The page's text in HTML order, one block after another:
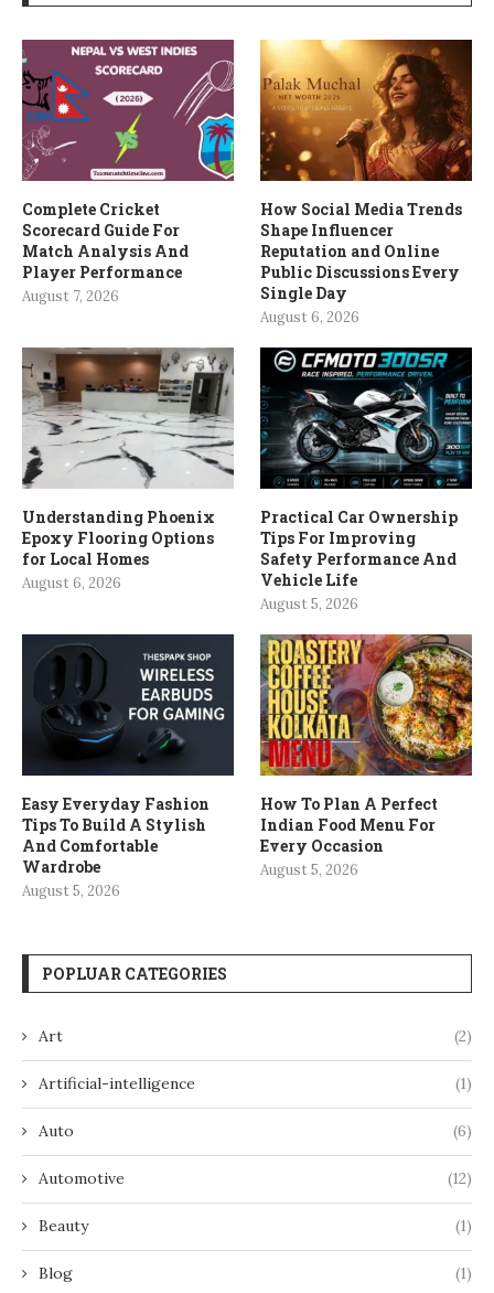
Complete Cricket
Scorecard Guide For
Match Analysis And
Player Performance
August 7, 2026
How Social Media Trends
Shape Influencer
Reputation and Online
Public Discussions Every
Single Day
August 6, 2026
Understanding Phoenix
Epoxy Flooring Options
for Local Homes
August 6, 2026
Practical Car Ownership
Tips For Improving
Safety Performance And
Vehicle Life
August 5, 2026
Easy Everyday Fashion
Tips To Build A Stylish
And Comfortable
Wardrobe
August 5, 2026
How To Plan A Perfect
Indian Food Menu For
Every Occasion
August 5, 2026
POPLUAR CATEGORIES
Art (2)
Artificial-intelligence (1)
Auto (6)
Automotive (12)
Beauty (1)
Blog (1)